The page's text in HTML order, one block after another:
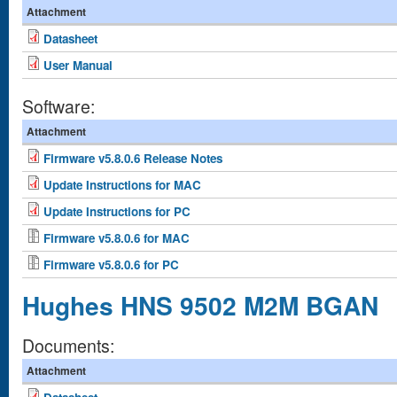
Attachment
Datasheet
User Manual
Software:
Attachment
Firmware v5.8.0.6 Release Notes
Update Instructions for MAC
Update Instructions for PC
Firmware v5.8.0.6 for MAC
Firmware v5.8.0.6 for PC
Hughes HNS 9502 M2M BGAN
Documents:
Attachment